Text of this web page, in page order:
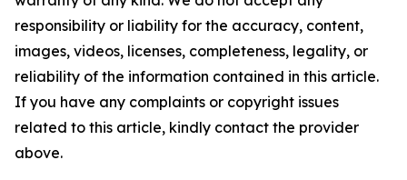
responsibility or liability for the accuracy, content,
images, videos, licenses, completeness, legality, or
reliability of the information contained in this article.
If you have any complaints or copyright issues
related to this article, kindly contact the provider
above.